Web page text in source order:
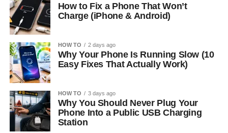
How to Fix a Phone That Won’t
Charge (iPhone & Android)
HOW TO 2 days ago
Why Your Phone Is Running Slow (10
Easy Fixes That Actually Work)
HOW TO 3 days ago
Why You Should Never Plug Your
Phone Into a Public USB Charging
Station